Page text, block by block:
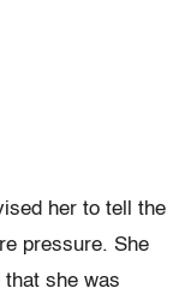
her to tell the
pressure. She
she was